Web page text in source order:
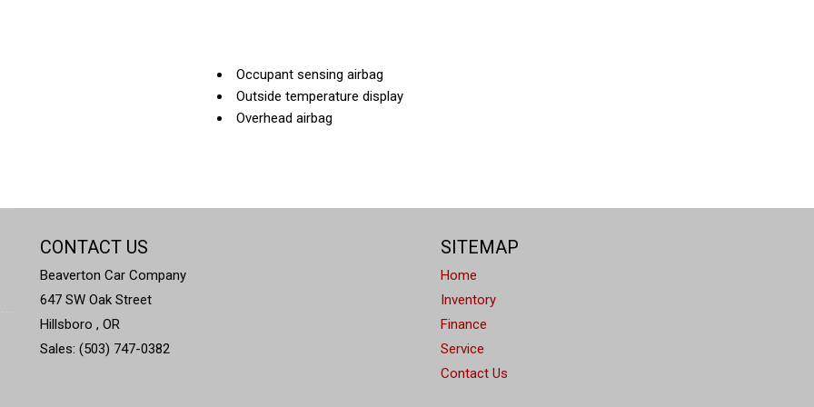
Occupant sensing airbag
Outside temperature display
Overhead airbag
Passenger vanity mirror
CONTACT US
Beaverton Car Company
647 SW Oak Street
Hillsboro , OR
Sales: (503) 747-0382
SITEMAP
Home
Inventory
Finance
Service
Contact Us